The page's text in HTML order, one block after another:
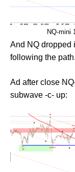
NQ-mini
And NQ dropped
following the path.
Ad after close
subwave -c- up: